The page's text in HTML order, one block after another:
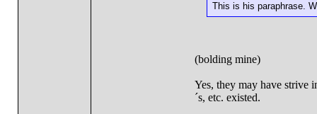
This is his paraphrase.
(bolding mine)
Yes, they may have strive
´s, etc. existed.